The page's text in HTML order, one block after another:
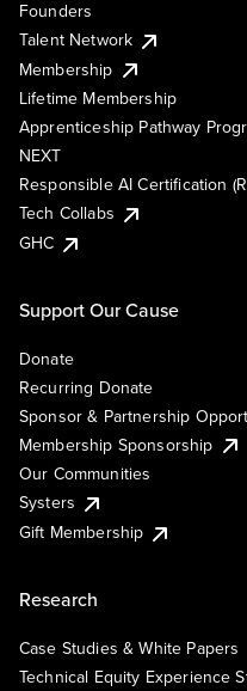
Founders
Talent Network
Membership
Lifetime Membership
Apprenticeship Pathway
NEXT
Responsible AI Certification
Tech Collabs
GHC
Support Our Cause
Donate
Recurring Donate
Sponsor & Partnership
Membership Sponsorship
Our Communities
Systers
Gift Membership
Research
Case Studies & White Papers
Technical Equity Experience